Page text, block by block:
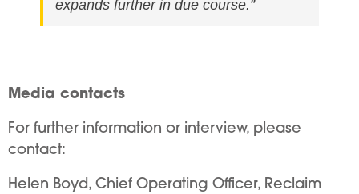
expands further in due course.”
Media contacts
For further information or interview, please
contact:
Helen Boyd, Chief Operating Officer, Reclaim